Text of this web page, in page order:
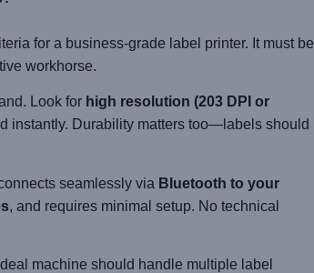
for a business-grade label printer. It must be
workhorse.
Look for high resolution (203 DPI or
instantly. Durability matters too—labels should
seamlessly via Bluetooth to your
, and requires minimal setup. No technical
machine should handle multiple label